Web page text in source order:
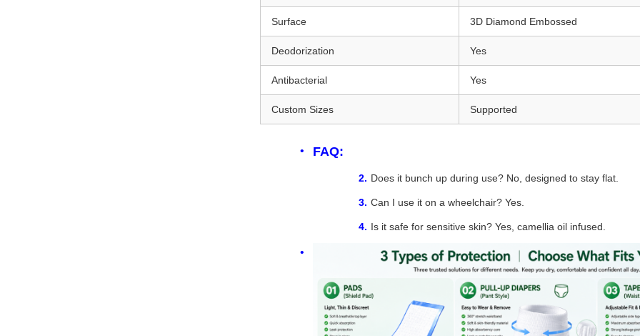
Surface 3D Diamond Embossed
Deodorization Yes
Antibacterial Yes
Custom Sizes Supported
FAQ:
Does it bunch up during use? No, designed to stay flat.
Can I use it on a wheelchair? Yes.
Is it safe for sensitive skin? Yes, camellia oil infused.